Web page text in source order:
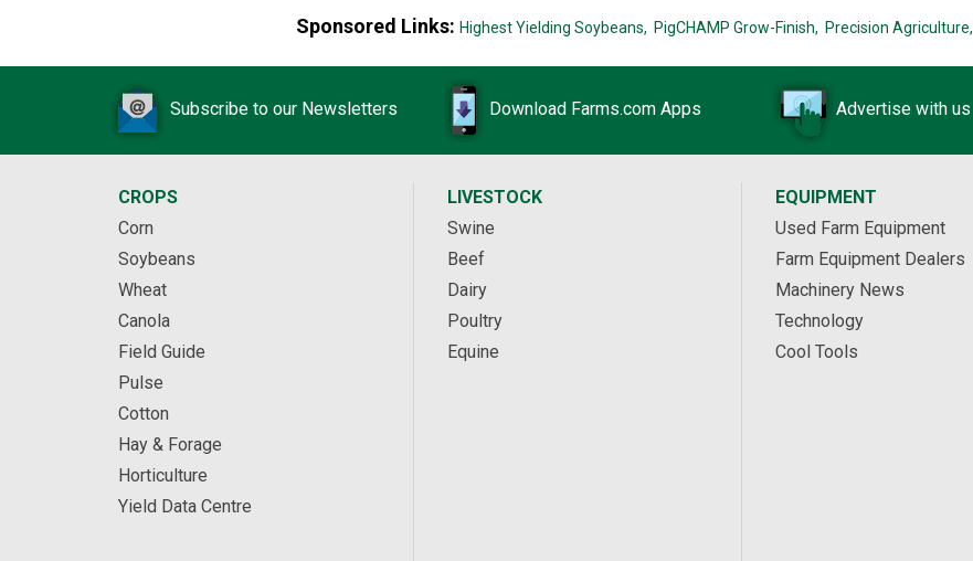
Sponsored Links: Highest Yielding Soybeans, PigCHAMP Grow-Finish, Precision Agriculture,
Subscribe to our Newsletters Download Farms.com Apps Advertise with us
CROPS
Corn
Soybeans
Wheat
Canola
Field Guide
Pulse
Cotton
Hay & Forage
Horticulture
Yield Data Centre
LIVESTOCK
Swine
Beef
Dairy
Poultry
Equine
EQUIPMENT
Used Farm Equipment
Farm Equipment Dealers
Machinery News
Technology
Cool Tools